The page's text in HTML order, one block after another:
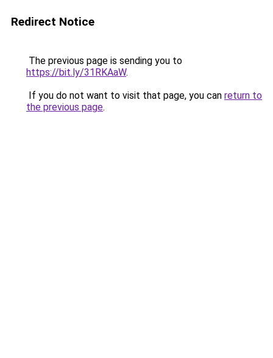
Redirect Notice
The previous page is sending you to
https://bit.ly/31RKAaW.
If you do not want to visit that page, you can return to
the previous page.